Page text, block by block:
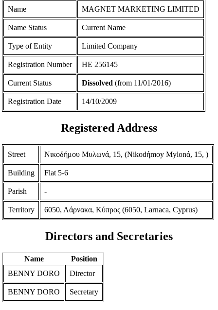
Name MAGNET MARKETING LIMITED
Name Status Current Name
Type of Entity Limited Company
Registration Number ΗΕ 256145
Current Status Dissolved (from 11/01/2016)
Registration Date 14/10/2009
Registered Address
Street Νικοδήμου Μυλωνά, 15, (Nikodήmoy Mylonά, 15, )
Building Flat 5-6
Parish -
Territory 6050, Λάρνακα, Κύπρος (6050, Larnaca, Cyprus)
Directors and Secretaries
Name
Position
BENNY DORO
Director
BENNY DORO Secretary